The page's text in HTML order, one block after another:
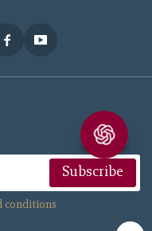
Subscribe
conditions